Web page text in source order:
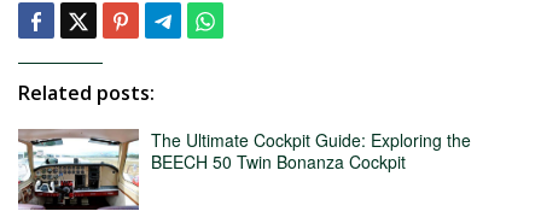
Related posts:
The Ultimate Cockpit Guide: Exploring the
BEECH 50 Twin Bonanza Cockpit